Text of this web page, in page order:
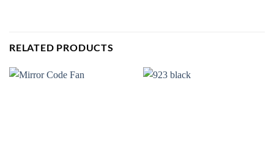
RELATED PRODUCTS